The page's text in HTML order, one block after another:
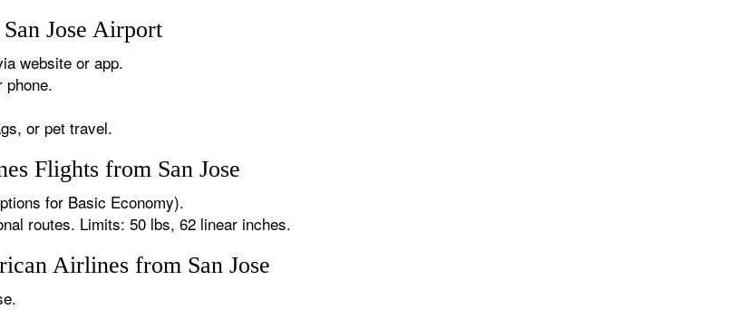
Jose Airport
website or app.
phone.
or pet travel.
Flights from San Jose
for Basic Economy).
routes. Limits: 50 lbs, 62 linear inches.
Airlines from San Jose